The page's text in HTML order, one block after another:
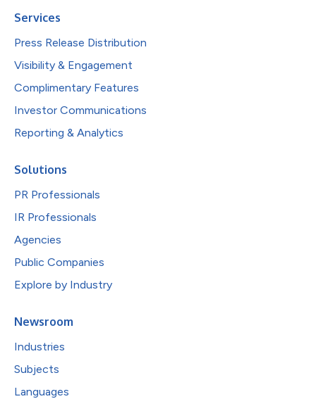
Services
Press Release Distribution
Visibility & Engagement
Complimentary Features
Investor Communications
Reporting & Analytics
Solutions
PR Professionals
IR Professionals
Agencies
Public Companies
Explore by Industry
Newsroom
Industries
Subjects
Languages